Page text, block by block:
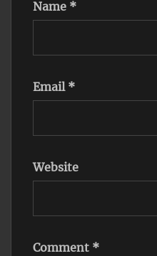
Name *
Email *
Website
Comment *